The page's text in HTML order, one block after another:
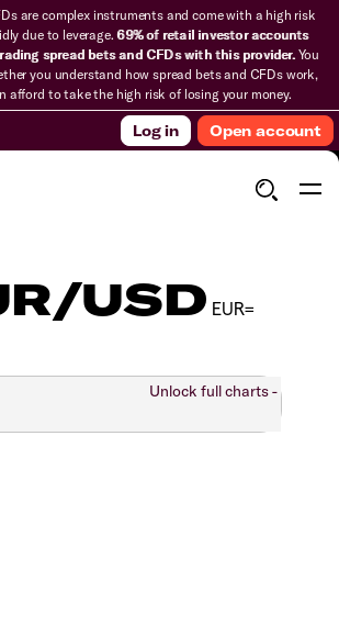
are complex instruments and come with a high risk
due to leverage.69% of retail investor accounts
spread bets and CFDs with this provider.You
you understand how spread bets and CFDs work,
afford to take the high risk of losing your money.
Log in Open account
USD EUR=
Unlock full charts -